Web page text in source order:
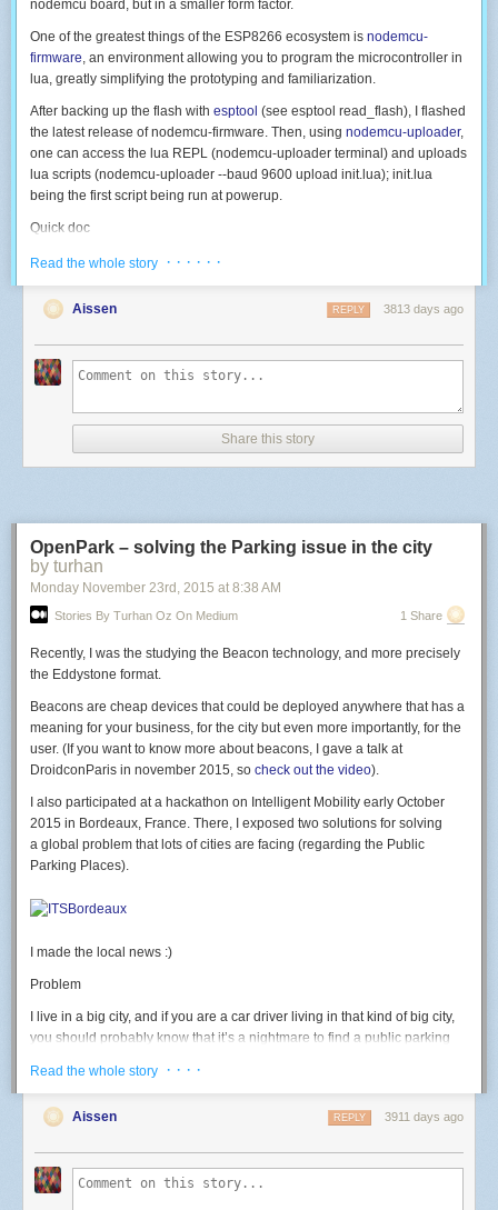
nodemcu board, but in a smaller form factor.
One of the greatest things of the ESP8266 ecosystem is nodemcu-
firmware , an environment allowing you to program the microcontroller in
lua, greatly simplifying the prototyping and familiarization.
After backing up the flash with esptool (see esptool read_flash), I flashed
the latest release of nodemcu-firmware. Then, using nodemcu-uploader,
one can access the lua REPL (nodemcu-uploader terminal) and uploads
lua scripts (nodemcu-uploader --baud 9600 upload init.lua); init.lua
being the first script being run at powerup.
Quick doc
I reverse-engineered the various goodies that are on board, since I didn't
Blue LED: use the PWM 4. High duty cycle = OFF.
-- Use a LED with a 500Hz PWM
function led(pin, level)
pwm
-- Control the Blue LED: 0 -> 1023 higher means light off
blueLed (10 )
RGB LED: use PWMs 8, 6, 7. High duty cyle = ON.
function rgb( r, g , b)
led(8, r)
led(6, g)
led(7, b)
end
Button: GPIO 2. button pressed = 0 level.
-- launch connect() on button press
gpio.mode(2, gpio
gpio
-- Print light sensor value
print(adc
I then discovered theofficial nodemcu-firmware documentationcurrently
wanted to use (like the wifi event monitor or http module) that weren't
available in master yet. I used thenodemcu cloud builder, a service
provided by a kind community member to build a custom version of
This allows to do this kind of code, that connects to wifi on a button press,
Read the whole story · · · · · ·
Aissen 3813 days ago
REPLY
Share this story
OpenPark – solving the Parking issue in the city
by turhan
Monday November 23rd , 2015 at 8:38 AM
Stories By Turhan Oz On Medium 1 Share
Recently, I was the studying the Beacon technology, and more precisely
the Eddystone format.
Beacons are cheap devices that could be deployed anywhere that has a
meaning for your business, for the city but even more importantly, for the
user. (If you want to know more about beacons, I gave a talk at
DroidconParis in november 2015, so check out the video).
I also participated at a hackathon on Intelligent Mobility early October
2015 in Bordeaux, France. There, I exposed two solutions for solving
a global problem that lots of cities are facing (regarding the Public
Parking Places).
I made the local news :)
Problem
I live in a big city, and if you are a car driver living in that kind of big city,
you should probably know that it’s a nightmare to find a public parking
place, we get stressed, we pollute, we generate congestion. That should
Of one the solution could be to deploy and glue Beacons on the field and
thus, equiped each public parking place with a beacon. The beacon
Read the whole story · · · ·
Aissen 3911 days ago
REPLY